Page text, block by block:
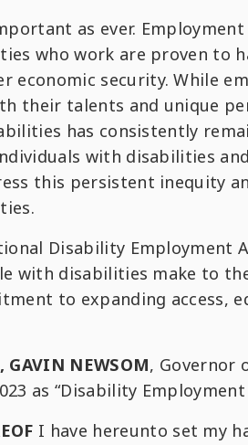
as ever.
who work are proven to
economic security. While
their talents and unique
has consistently
with disabilities
this persistent inequity
Disability Employment
with disabilities make to
to expanding access,
GAVIN NEWSOM, Governor
as “Disability
I have hereunto set my